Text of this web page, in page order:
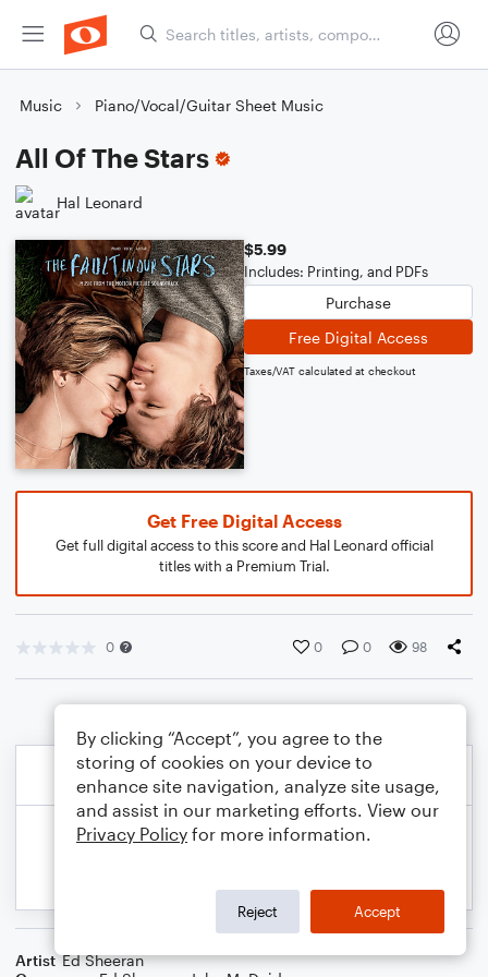
Music Piano/Vocal/Guitar Sheet Music
All Of The Stars
Hal Leonard
$5.99
Includes: Printing, and PDFs
Purchase
Free Digital Access
Taxes/VAT calculated at checkout
Get Free Digital Access
Get full digital access to this score and Hal Leonard official
titles with a Premium Trial.
0 0 0 98
Artist Ed Sheeran
By clicking “Accept”, you agree to the
storing of cookies on your device to
enhance site navigation, analyze site usage,
and assist in our marketing efforts. View our
Privacy Policy for more information.
Reject Accept